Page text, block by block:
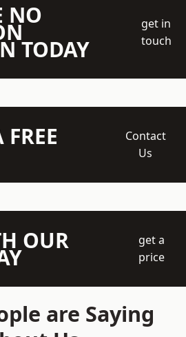
NO
TODAY
get in
touch
FREE
Contact
Us
OUR
get a
price
are Saying